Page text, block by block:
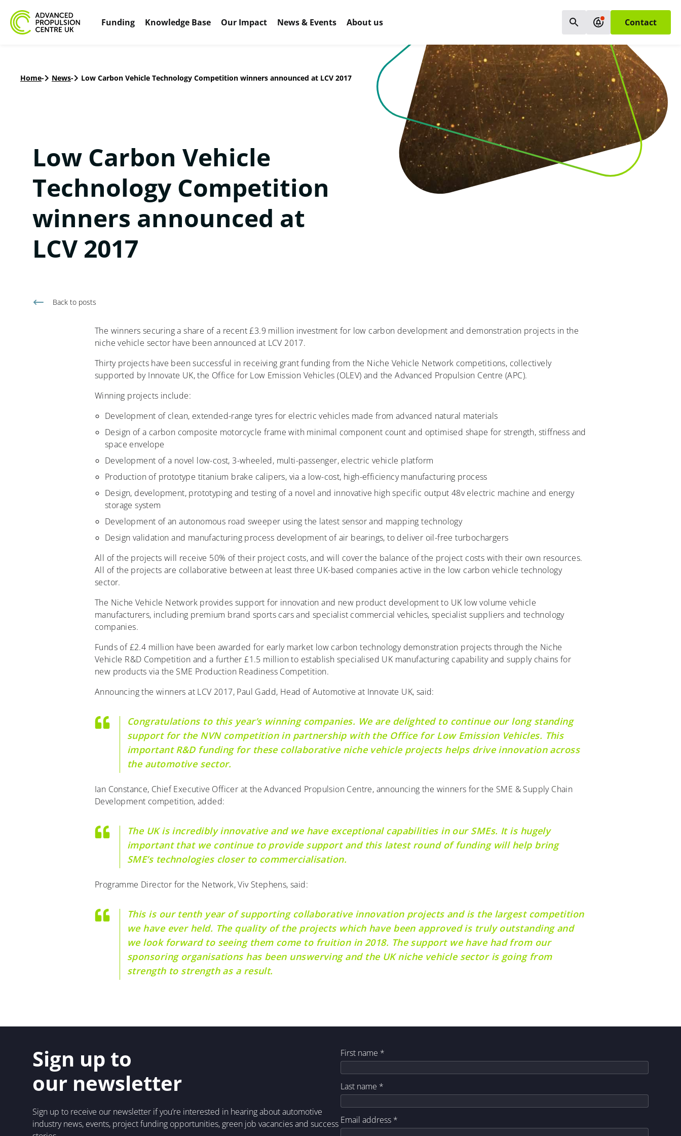
Funding Knowledge Base Our Impact News & Events About us Contact
Home- News- Low Carbon Vehicle Technology Competition winners announced at LCV 2017
Low Carbon Vehicle
Technology Competition
winners announced at
LCV 2017
Back to posts
The winners securing a share of a recent £3.9 million investment for low carbon development and demonstration projects in the
niche vehicle sector have been announced at LCV 2017.
Thirty projects have been successful in receiving grant funding from the Niche Vehicle Network competitions, collectively
supported by Innovate UK, the Office for Low Emission Vehicles (OLEV) and the Advanced Propulsion Centre (APC).
Winning projects include:
Development of clean, extended-range tyres for electric vehicles made from advanced natural materials
Design of a carbon composite motorcycle frame with minimal component count and optimised shape for strength, stiffness and
space envelope
Development of a novel low-cost, 3-wheeled, multi-passenger, electric vehicle platform
Production of prototype titanium brake calipers, via a low-cost, high-efficiency manufacturing process
Design, development, prototyping and testing of a novel and innovative high specific output 48v electric machine and energy
storage system
Development of an autonomous road sweeper using the latest sensor and mapping technology
Design validation and manufacturing process development of air bearings, to deliver oil-free turbochargers
All of the projects will receive 50% of their project costs, and will cover the balance of the project costs with their own resources.
All of the projects are collaborative between at least three UK-based companies active in the low carbon vehicle technology
sector.
The Niche Vehicle Network provides support for innovation and new product development to UK low volume vehicle
manufacturers, including premium brand sports cars and specialist commercial vehicles, specialist suppliers and technology
companies.
Funds of £2.4 million have been awarded for early market low carbon technology demonstration projects through the Niche
Vehicle R&D Competition and a further £1.5 million to establish specialised UK manufacturing capability and supply chains for
new products via the SME Production Readiness Competition.
Announcing the winners at LCV 2017, Paul Gadd, Head of Automotive at Innovate UK, said:
Congratulations to this year’s winning companies. We are delighted to continue our long standing
support for the NVN competition in partnership with the Office for Low Emission Vehicles. This
important R&D funding for these collaborative niche vehicle projects helps drive innovation across
the automotive sector.
Ian Constance, Chief Executive Officer at the Advanced Propulsion Centre, announcing the winners for the SME & Supply Chain
Development competition, added:
The UK is incredibly innovative and we have exceptional capabilities in our SMEs. It is hugely
important that we continue to provide support and this latest round of funding will help bring
SME’s technologies closer to commercialisation.
Programme Director for the Network, Viv Stephens, said:
This is our tenth year of supporting collaborative innovation projects and is the largest competition
we have ever held. The quality of the projects which have been approved is truly outstanding and
we look forward to seeing them come to fruition in 2018. The support we have had from our
sponsoring organisations has been unswerving and the UK niche vehicle sector is going from
strength to strength as a result.
Sign up to
our newsletter
Sign up to receive our newsletter if you’re interested in hearing about automotive
industry news, events, project funding opportunities, green job vacancies and success
First name *
Last name *
Email address *